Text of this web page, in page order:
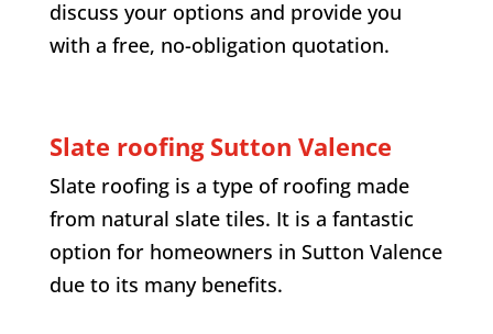
discuss your options and provide you
with a free, no-obligation quotation.
Slate roofing Sutton Valence
Slate roofing is a type of roofing made
from natural slate tiles. It is a fantastic
option for homeowners in Sutton Valence
due to its many benefits.